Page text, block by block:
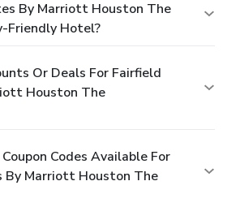
By Marriott Houston The
Friendly Hotel?
Or Deals For Fairfield
Houston The
Codes Available For
By Marriott Houston The